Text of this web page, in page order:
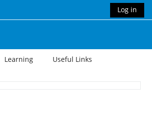
Log in
Learning Useful Links